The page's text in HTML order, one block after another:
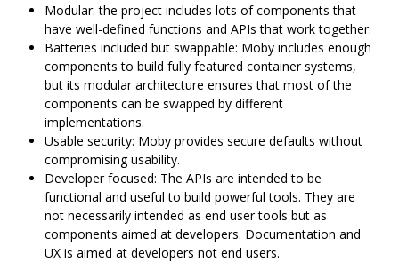
Modular: the project includes lots of components that
have well-defined functions and APIs that work together.
Batteries included but swappable: Moby includes enough
components to build fully featured container systems,
but its modular architecture ensures that most of the
components can be swapped by different
implementations.
Usable security: Moby provides secure defaults without
compromising usability.
Developer focused: The APIs are intended to be
functional and useful to build powerful tools. They are
not necessarily intended as end user tools but as
components aimed at developers. Documentation and
UX is aimed at developers not end users.